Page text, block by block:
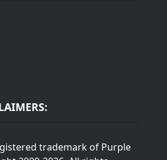
trademark of Purple